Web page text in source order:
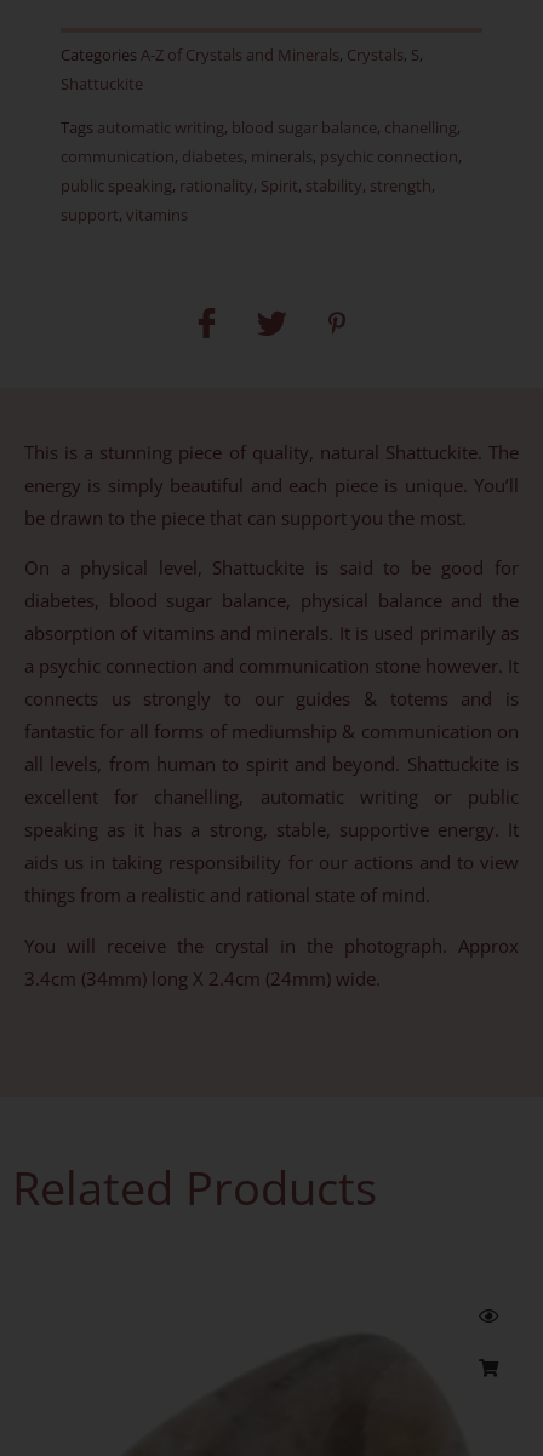
quantity
Categories A-Z of Crystals and Minerals, Crystals, S,
Shattuckite
Tags automatic writing, blood sugar balance, chanelling,
communication, diabetes, minerals, psychic connection,
public speaking, rationality, Spirit, stability, strength,
support, vitamins
This is a stunning piece of quality, natural Shattuckite. The
energy is simply beautiful and each piece is unique. You’ll
be drawn to the piece that can support you the most.
On a physical level, Shattuckite is said to be good for
diabetes, blood sugar balance, physical balance and the
absorption of vitamins and minerals. It is used primarily as
a psychic connection and communication stone however. It
connects us strongly to our guides & totems and is
fantastic for all forms of mediumship & communication on
all levels, from human to spirit and beyond. Shattuckite is
excellent for chanelling, automatic writing or public
speaking as it has a strong, stable, supportive energy. It
aids us in taking responsibility for our actions and to view
things from a realistic and rational state of mind.
You will receive the crystal in the photograph. Approx
3.4cm (34mm) long X 2.4cm (24mm) wide.
Related Products